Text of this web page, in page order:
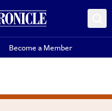
Become a Member